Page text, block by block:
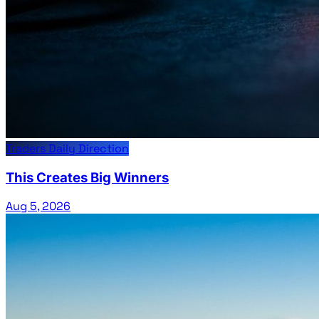
Traders Daily Direction
This Creates Big Winners
Aug 5, 2026